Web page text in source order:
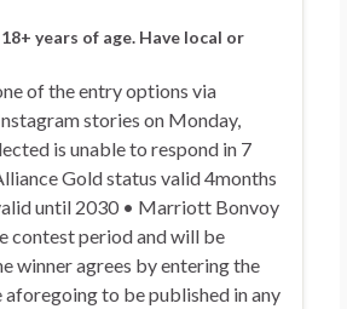
years of age. Have local or
of the entry options via
stories on Monday,
is unable to respond in 7
Gold status valid 4months
until 2030 • Marriott Bonvoy
contest period and will be
winner agrees by entering the
to be published in any